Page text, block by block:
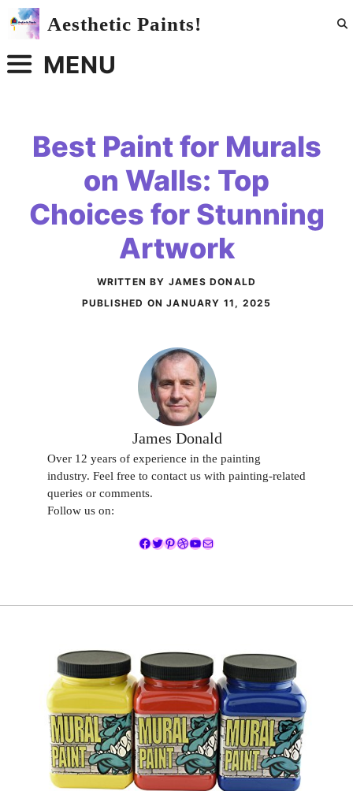
Skip
Aesthetic Paints!
MENU
Best Paint for Murals
on Walls: Top
Choices for Stunning
Artwork
WRITTEN BY JAMES DONALD
PUBLISHED ONJANUARY 11, 2025
James Donald
Over 12 years of experience in the painting
industry. Feel free to contact us with painting-related
queries or comments.
Follow us on:
Facebook
Twitter
Pinterest
Dribbble
YouTube
Mail